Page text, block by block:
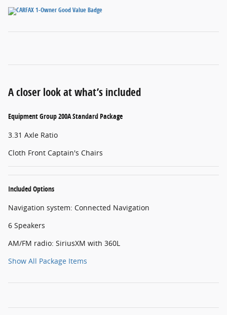
A closer look at what’s included
Equipment Group 200A Standard Package
3.31 Axle Ratio
Cloth Front Captain's Chairs
Included Options
Navigation system: Connected Navigation
6 Speakers
AM/FM radio: SiriusXM with 360L
Show All Package Items